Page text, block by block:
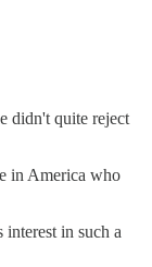
didn't quite reject
in America who
in such a